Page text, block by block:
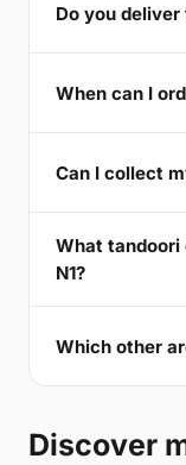
Do you deliver
When can I
Can I collect
What tandoori
N1?
Which other
Discover